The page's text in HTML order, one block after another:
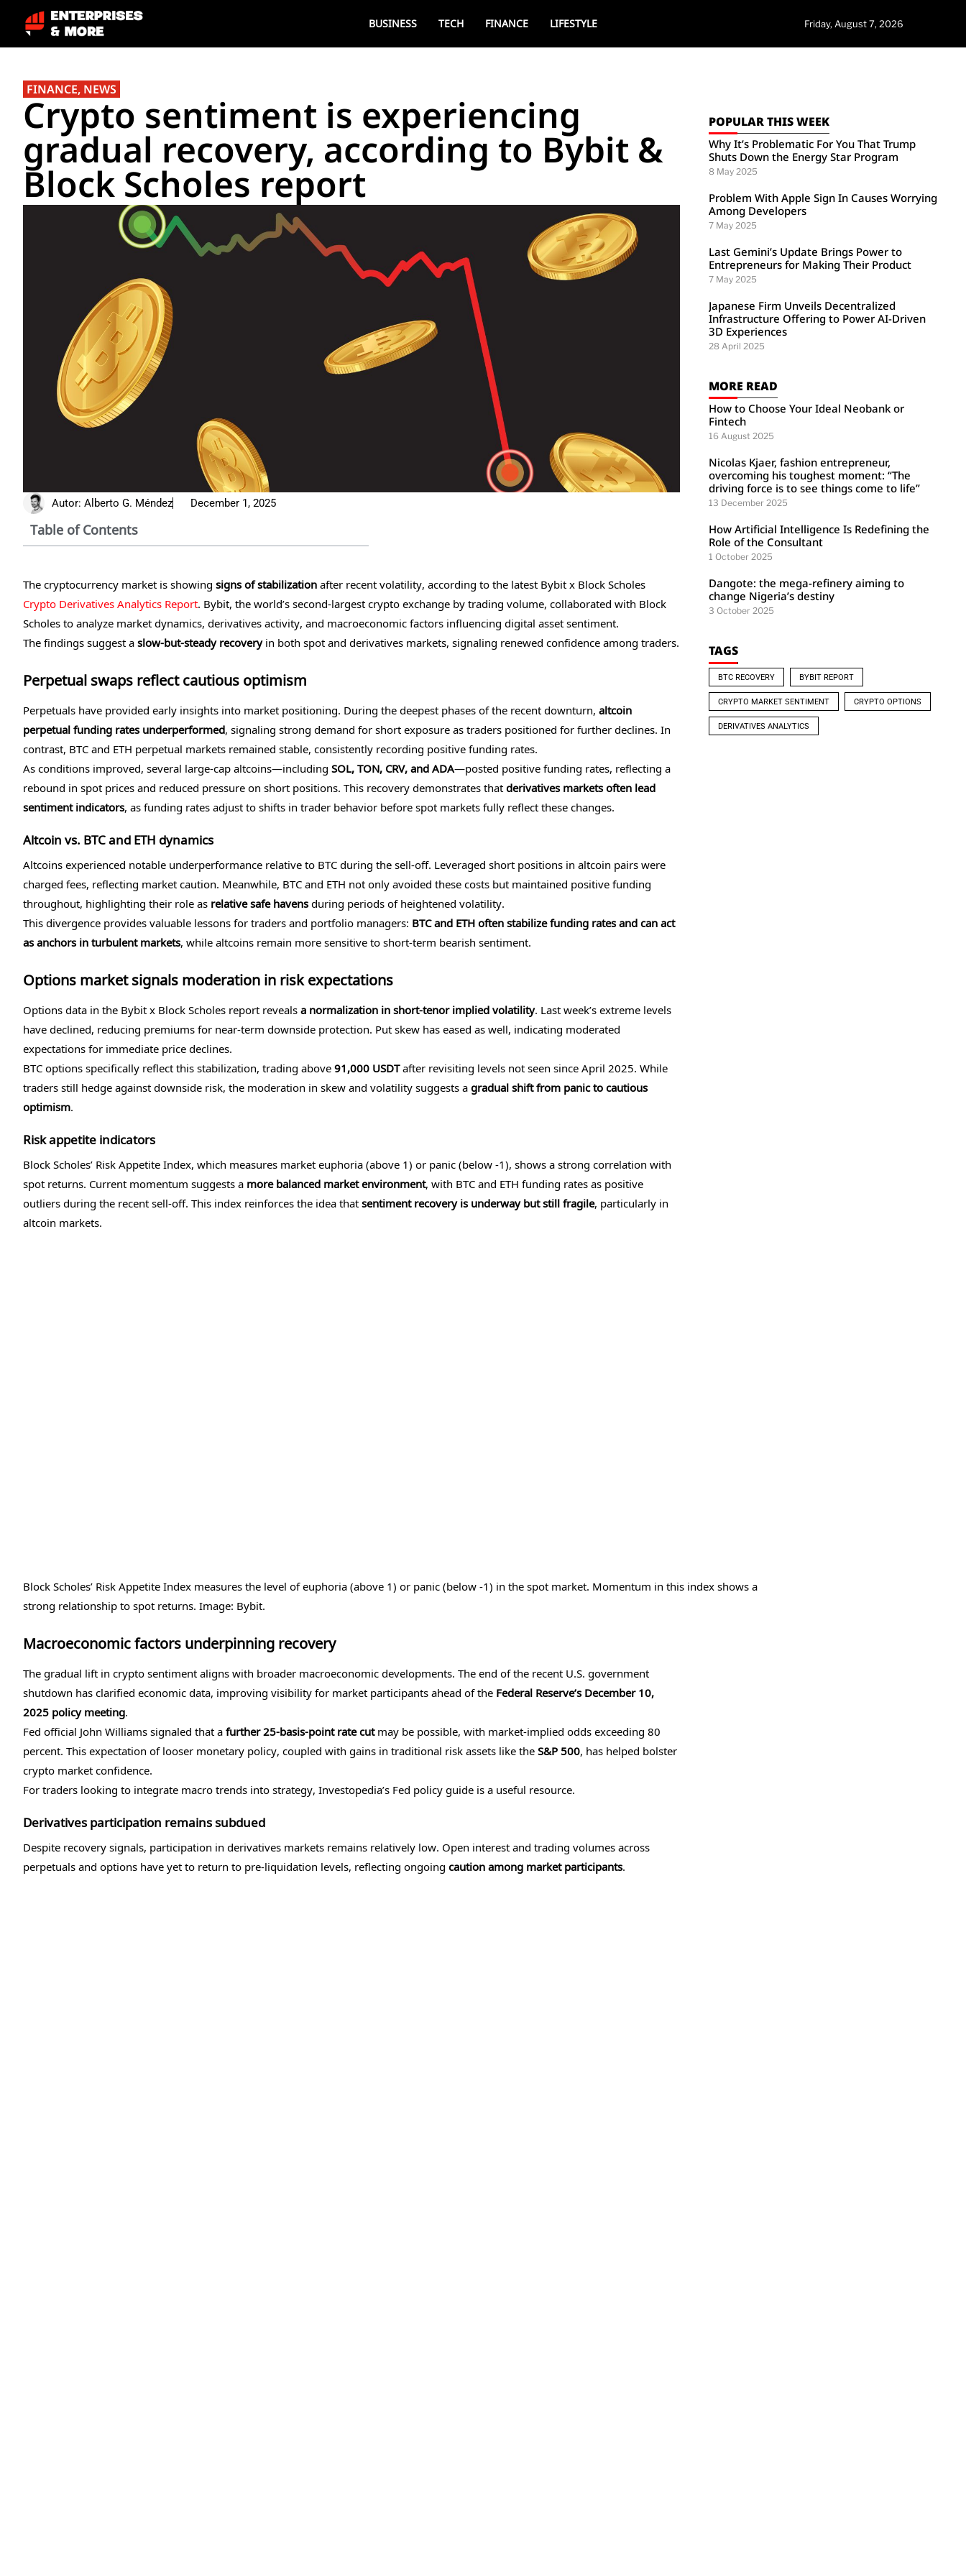
BUSINESS TECH FINANCE LIFESTYLE Friday, August 7, 2026
FINANCE, NEWS
Crypto sentiment is experiencing
gradual recovery, according to Bybit &
Block Scholes report
Autor: Alberto G. Méndez December 1, 2025
Table of Contents
The cryptocurrency market is showing signs of stabilization after recent volatility, according to the latest Bybit x Block Scholes
Crypto Derivatives Analytics Report. Bybit, the world’s second-largest crypto exchange by trading volume, collaborated with Block
Scholes to analyze market dynamics, derivatives activity, and macroeconomic factors influencing digital asset sentiment.
The findings suggest a slow-but-steady recoveryin both spot and derivatives markets, signaling renewed confidence among traders.
Perpetual swaps reflect cautious optimism
Perpetuals have provided early insights into market positioning. During the deepest phases of the recent downturn, altcoin
perpetual funding rates underperformed, signaling strong demand for short exposure as traders positioned for further declines. In
contrast, BTC and ETH perpetual markets remained stable, consistently recording positive funding rates.
As conditions improved, several large-cap altcoins—including SOL, TON, CRV, and ADA—posted positive funding rates, reflecting a
rebound in spot prices and reduced pressure on short positions. This recovery demonstrates that derivatives markets often lead
sentiment indicators, as funding rates adjust to shifts in trader behavior before spot markets fully reflect these changes.
Altcoin vs. BTC and ETH dynamics
Altcoins experienced notable underperformance relative to BTC during the sell-off. Leveraged short positions in altcoin pairs were
charged fees, reflecting market caution. Meanwhile, BTC and ETH not only avoided these costs but maintained positive funding
throughout, highlighting their role as relative safe havens during periods of heightened volatility.
This divergence provides valuable lessons for traders and portfolio managers: BTC and ETH often stabilize funding rates and can act
as anchors in turbulent markets, while altcoins remain more sensitive to short-term bearish sentiment.
Options market signals moderation in risk expectations
Options data in the Bybit x Block Scholes report reveals a normalization in short-tenor implied volatility. Last week’s extreme levels
have declined, reducing premiums for near-term downside protection. Put skew has eased as well, indicating moderated
expectations for immediate price declines.
BTC options specifically reflect this stabilization, trading above 91,000 USDTafter revisiting levels not seen since April 2025. While
traders still hedge against downside risk, the moderation in skew and volatility suggests a gradual shift from panic to cautious
optimism.
Risk appetite indicators
Block Scholes’ Risk Appetite Index, which measures market euphoria (above 1) or panic (below -1), shows a strong correlation with
spot returns. Current momentum suggests a more balanced market environment, with BTC and ETH funding rates as positive
outliers during the recent sell-off. This index reinforces the idea that sentiment recovery is underway but still fragile, particularly in
altcoin markets.
Block Scholes’ Risk Appetite Index measures the level of euphoria (above 1) or panic (below -1) in the spot market. Momentum in this index shows a
strong relationship to spot returns. Image: Bybit.
Macroeconomic factors underpinning recovery
The gradual lift in crypto sentiment aligns with broader macroeconomic developments. The end of the recent U.S. government
shutdown has clarified economic data, improving visibility for market participants ahead of the Federal Reserve’s December 10,
2025 policy meeting.
Fed official John Williams signaled that a further 25-basis-point rate cutmay be possible, with market-implied odds exceeding 80
percent. This expectation of looser monetary policy, coupled with gains in traditional risk assets like the S&P 500, has helped bolster
crypto market confidence.
For traders looking to integrate macro trends into strategy, Investopedia’s Fed policy guide is a useful resource.
Derivatives participation remains subdued
Despite recovery signals, participation in derivatives markets remains relatively low. Open interest and trading volumes across
perpetuals and options have yet to return to pre-liquidation levels, reflecting ongoing caution among market participants.
POPULAR THIS WEEK
Why It’s Problematic For You That Trump
Shuts Down the Energy Star Program
8 May 2025
Problem With Apple Sign In Causes Worrying
Among Developers
7 May 2025
Last Gemini’s Update Brings Power to
Entrepreneurs for Making Their Product
7 May 2025
Japanese Firm Unveils Decentralized
Infrastructure Offering to Power AI-Driven
3D Experiences
28 April 2025
MORE READ
How to Choose Your Ideal Neobank or
Fintech
16 August 2025
Nicolas Kjaer, fashion entrepreneur,
overcoming his toughest moment: “The
driving force is to see things come to life”
13 December 2025
How Artificial Intelligence Is Redefining the
Role of the Consultant
1 October 2025
Dangote: the mega-refinery aiming to
change Nigeria’s destiny
3 October 2025
TAGS
BTC RECOVERY BYBIT REPORT
CRYPTO MARKET SENTIMENT CRYPTO OPTIONS
DERIVATIVES ANALYTICS